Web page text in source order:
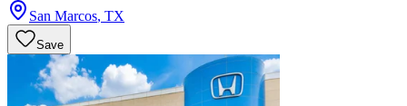
San Marcos, TX
Save